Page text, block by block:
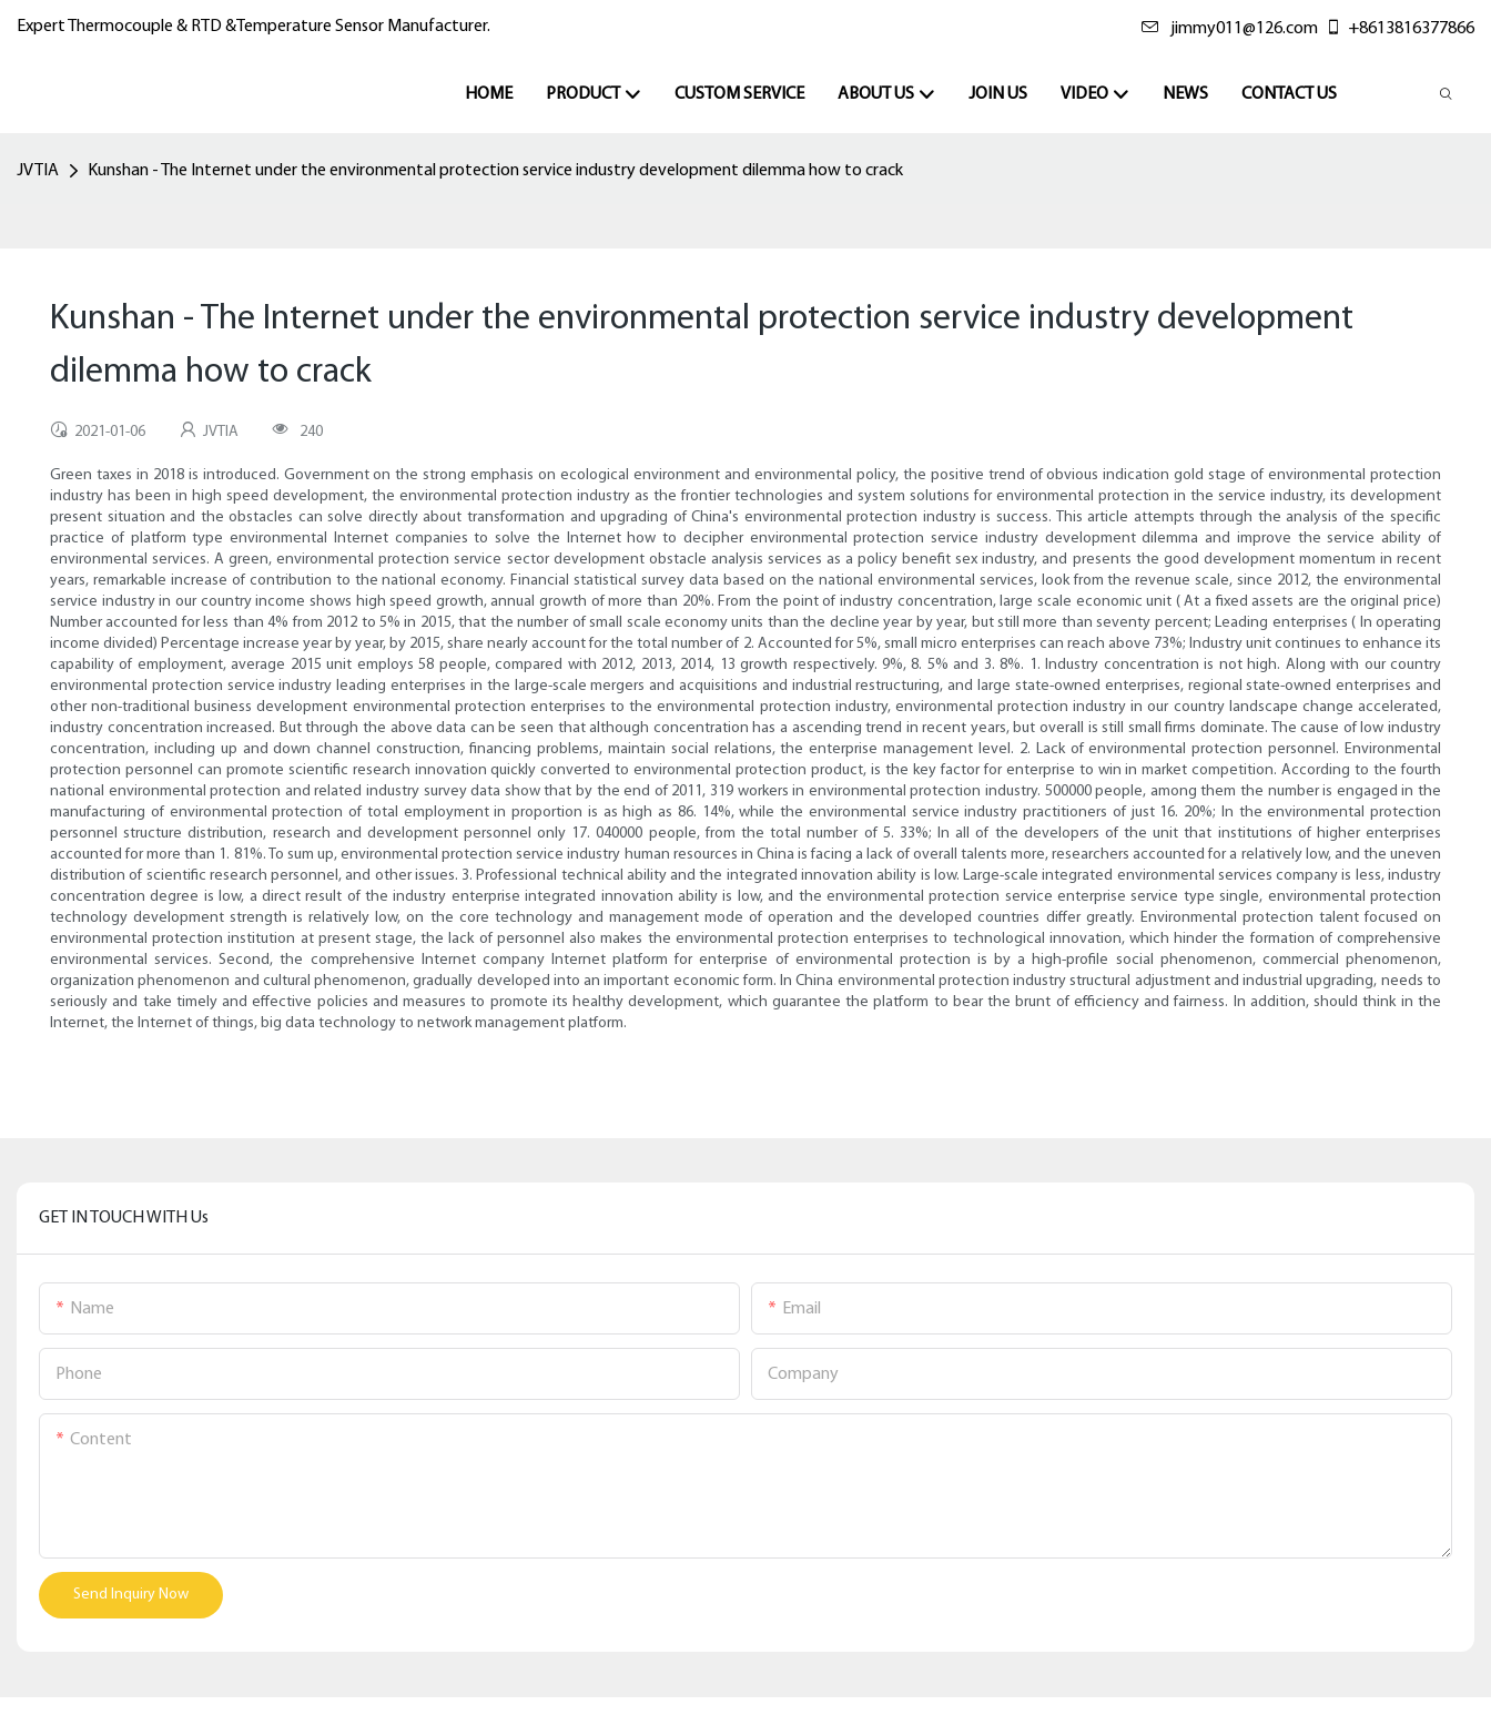
Expert Thermocouple & RTD &Temperature Sensor Manufacturer. jimmy011@126.com +8613816377866
HOME PRODUCT CUSTOM SERVICE ABOUT US JOIN US VIDEO NEWS CONTACT US
JVTIA Kunshan - The Internet under the environmental protection service industry development dilemma how to crack
Kunshan - The Internet under the environmental protection service industry development
dilemma how to crack
2021-01-06 JVTIA 240
Green taxes in 2018 is introduced. Government on the strong emphasis on ecological environment and environmental policy, the positive trend of obvious indication gold stage of environmental protection
industry has been in high speed development, the environmental protection industry as the frontier technologies and system solutions for environmental protection in the service industry, its development
present situation and the obstacles can solve directly about transformation and upgrading of China's environmental protection industry is success. This article attempts through the analysis of the specific
practice of platform type environmental Internet companies to solve the Internet how to decipher environmental protection service industry development dilemma and improve the service ability of
environmental services. A green, environmental protection service sector development obstacle analysis services as a policy benefit sex industry, and presents the good development momentum in recent
years, remarkable increase of contribution to the national economy. Financial statistical survey data based on the national environmental services, look from the revenue scale, since 2012, the environmental
service industry in our country income shows high speed growth, annual growth of more than 20%. From the point of industry concentration, large scale economic unit ( At a fixed assets are the original price)
Number accounted for less than 4% from 2012 to 5% in 2015, that the number of small scale economy units than the decline year by year, but still more than seventy percent; Leading enterprises ( In operating
income divided) Percentage increase year by year, by 2015, share nearly account for the total number of 2. Accounted for 5%, small micro enterprises can reach above 73%; Industry unit continues to enhance its
capability of employment, average 2015 unit employs 58 people, compared with 2012, 2013, 2014, 13 growth respectively. 9%, 8. 5% and 3. 8%. 1. Industry concentration is not high. Along with our country
environmental protection service industry leading enterprises in the large-scale mergers and acquisitions and industrial restructuring, and large state-owned enterprises, regional state-owned enterprises and
other non-traditional business development environmental protection enterprises to the environmental protection industry, environmental protection industry in our country landscape change accelerated,
industry concentration increased. But through the above data can be seen that although concentration has a ascending trend in recent years, but overall is still small firms dominate. The cause of low industry
concentration, including up and down channel construction, financing problems, maintain social relations, the enterprise management level. 2. Lack of environmental protection personnel. Environmental
protection personnel can promote scientific research innovation quickly converted to environmental protection product, is the key factor for enterprise to win in market competition. According to the fourth
national environmental protection and related industry survey data show that by the end of 2011, 319 workers in environmental protection industry. 500000 people, among them the number is engaged in the
manufacturing of environmental protection of total employment in proportion is as high as 86. 14%, while the environmental service industry practitioners of just 16. 20%; In the environmental protection
personnel structure distribution, research and development personnel only 17. 040000 people, from the total number of 5. 33%; In all of the developers of the unit that institutions of higher enterprises
accounted for more than 1. 81%. To sum up, environmental protection service industry human resources in China is facing a lack of overall talents more, researchers accounted for a relatively low, and the uneven
distribution of scientific research personnel, and other issues. 3. Professional technical ability and the integrated innovation ability is low. Large-scale integrated environmental services company is less, industry
concentration degree is low, a direct result of the industry enterprise integrated innovation ability is low, and the environmental protection service enterprise service type single, environmental protection
technology development strength is relatively low, on the core technology and management mode of operation and the developed countries differ greatly. Environmental protection talent focused on
environmental protection institution at present stage, the lack of personnel also makes the environmental protection enterprises to technological innovation, which hinder the formation of comprehensive
environmental services. Second, the comprehensive Internet company Internet platform for enterprise of environmental protection is by a high-profile social phenomenon, commercial phenomenon,
organization phenomenon and cultural phenomenon, gradually developed into an important economic form. In China environmental protection industry structural adjustment and industrial upgrading, needs to
seriously and take timely and effective policies and measures to promote its healthy development, which guarantee the platform to bear the brunt of efficiency and fairness. In addition, should think in the
Internet, the Internet of things, big data technology to network management platform.
GET IN TOUCH WITH Us
Name Email
Phone Company
Content
Send Inquiry Now